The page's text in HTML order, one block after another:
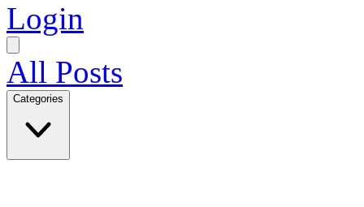
Login
All Posts
Categories